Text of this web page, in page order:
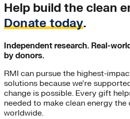
Help build the clean
Donate today.
Independent research. Real-
by donors.
RMI can pursue the highest-
solutions because we’re
change is possible. Every gift
needed to make clean energy
worldwide.